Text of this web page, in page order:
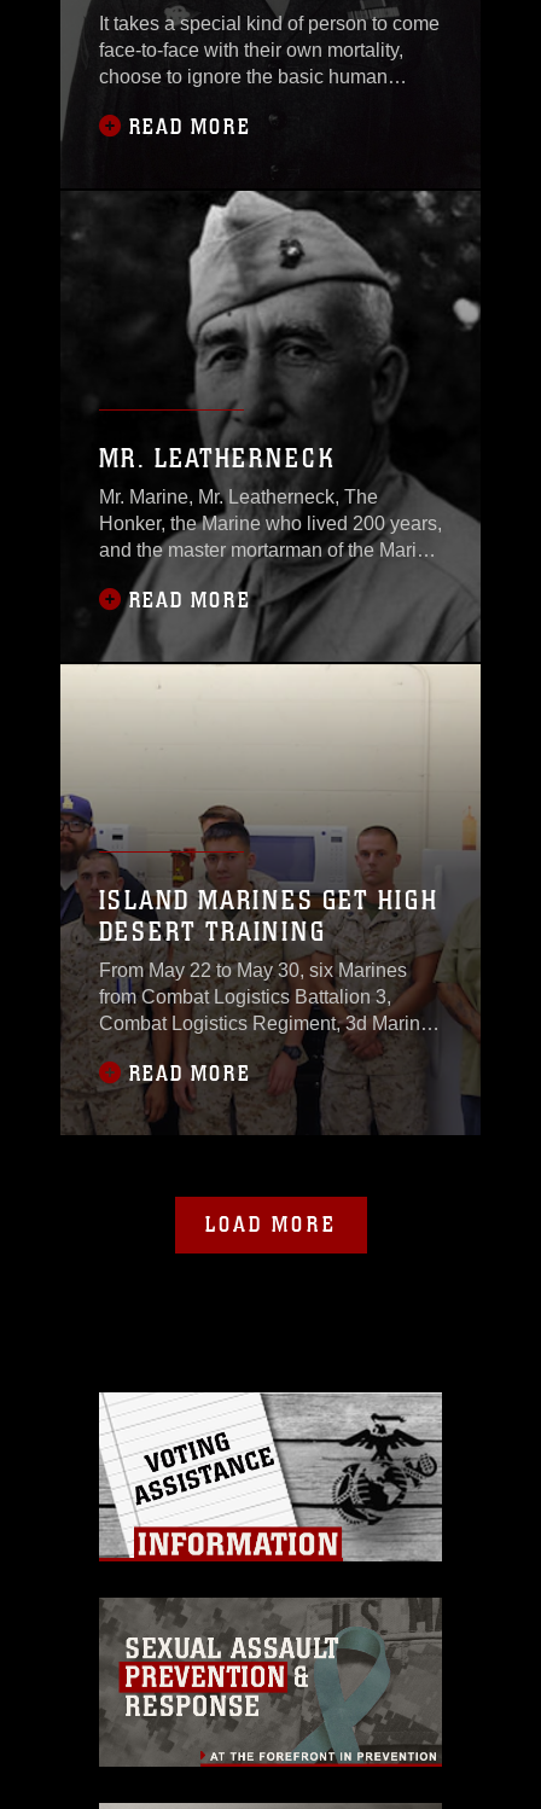
It takes a special kind of person to come
face-to-face with their own mortality,
choose to ignore the basic human
READ MORE
MR. LEATHERNECK
Mr. Marine, Mr. Leatherneck, The
Honker, the Marine who lived 200 years,
and the master mortarman of the Marine
Corps
READ MORE
ISLAND MARINES GET HIGH
DESERT TRAINING
From May 22 to May 30, six Marines
from Combat Logistics Battalion 3,
Combat Logistics Regiment, 3d Marine
Logistics Group, III Marine
Expeditionary Force, stationed in
Hawaii
READ MORE
LOAD MORE